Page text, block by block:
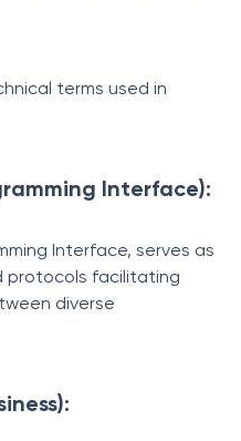
terms used in
Interface):
Interface, serves as
protocols facilitating
diverse